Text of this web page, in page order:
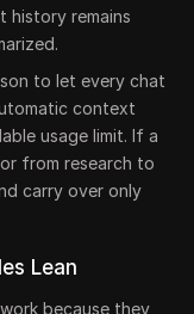
history remains
to let every chat
context
usage limit. If a
from research to
carry over only
Lean
because they